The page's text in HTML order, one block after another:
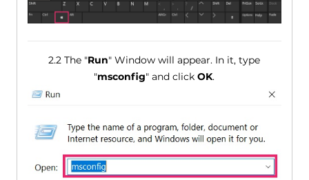
2.2 The "Run" Window will appear. In it, type
"msconfig" and clickOK.